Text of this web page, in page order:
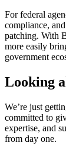
For federal
compliance,
patching. With
more easily
government
Looking
We’re just
committed to
expertise, and
from day one.